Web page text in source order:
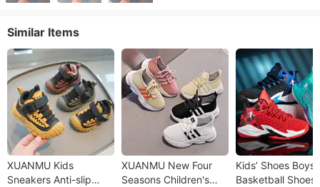
Similar Items
XUANMU Kids
Sneakers Anti-slip
XUANMU New Four
Seasons Children's
Kids’ Shoes Boys
Basketball Shoes